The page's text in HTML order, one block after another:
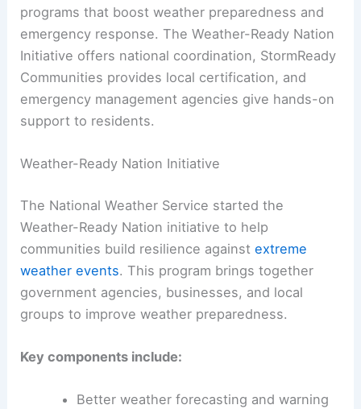
programs that boost weather preparedness and
emergency response. The Weather-Ready Nation
Initiative offers national coordination, StormReady
Communities provides local certification, and
emergency management agencies give hands-on
support to residents.
Weather-Ready Nation Initiative
The National Weather Service started the
Weather-Ready Nation initiative to help
communities build resilience againstextreme
weather events. This program brings together
government agencies, businesses, and local
groups to improve weather preparedness.
Key components include:
Better weather forecasting and warning